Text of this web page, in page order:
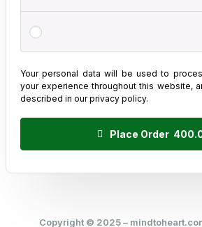
Your personal data will be used to
your experience throughout this website,
described in ourprivacy policy.
Place Order
Copyright © 2025 –